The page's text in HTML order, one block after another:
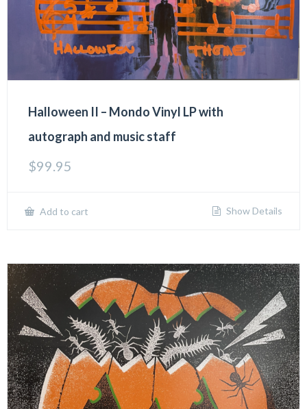
Halloween II – Mondo Vinyl LP with
autograph and music staff
$99.95
Add to cart Show Details